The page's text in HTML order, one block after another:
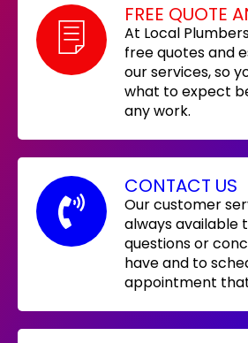
FREE QUOTE
At Local
free quotes and
our services, so
what to expect
any work.
CONTACT US
Our customer
always available
questions or
have and to
appointment